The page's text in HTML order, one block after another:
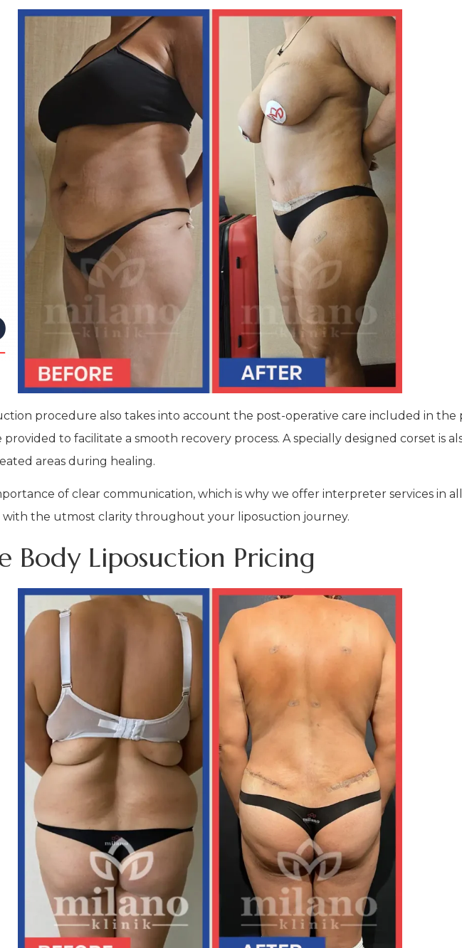
procedure also takes into account the post-operative care included in the
to facilitate a smooth recovery process. A specially designed corset is
areas during healing.
of clear communication, which is why we offer interpreter services in
with the utmost clarity throughout your liposuction journey.
Body Liposuction Pricing